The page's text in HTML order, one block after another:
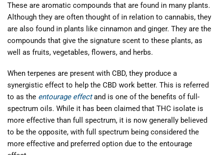
These are aromatic compounds that are found in many plants.
Although they are often thought of in relation to cannabis, they
are also found in plants like cinnamon and ginger. They are the
compounds that give the signature scent to these plants, as
well as fruits, vegetables, flowers, and herbs.
When terpenes are present with CBD, they produce a
synergistic effect to help the CBD work better. This is referred
to as the entourage effectand is one of the benefits of full-
spectrum oils. While it has been claimed that THC isolate is
more effective than full spectrum, it is now generally believed
to be the opposite, with full spectrum being considered the
more effective and preferred option due to the entourage